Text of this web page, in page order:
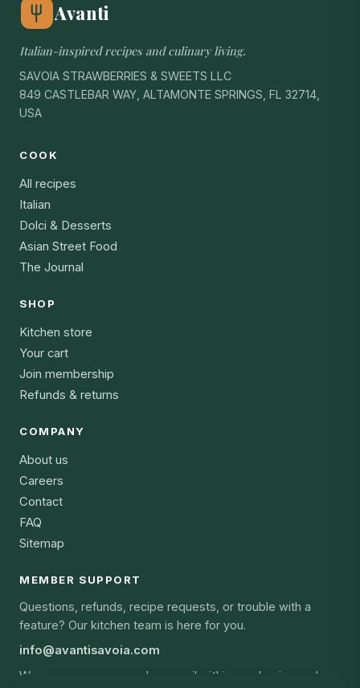
Avanti
Italian-inspired recipes and culinary living.
SAVOIA STRAWBERRIES & SWEETS LLC
849 CASTLEBAR WAY, ALTAMONTE SPRINGS, FL 32714,
USA
COOK
All recipes
Italian
Dolci & Desserts
Asian Street Food
The Journal
SHOP
Kitchen store
Your cart
Join membership
Refunds & returns
COMPANY
About us
Careers
Contact
FAQ
Sitemap
MEMBER SUPPORT
Questions, refunds, recipe requests, or trouble with a
feature? Our kitchen team is here for you.
info@avantisavoia.com
We answer every member email within one business day,